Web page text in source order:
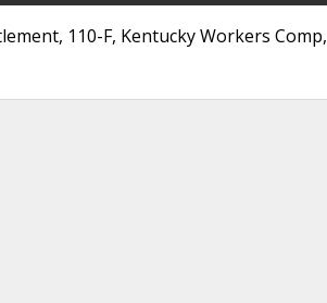
110-F, Kentucky Workers Comp,